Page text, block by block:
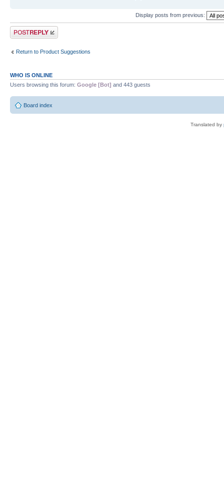
Display posts from previous:
Post a reply
Return to Product Suggestions
WHO IS ONLINE
Users browsing this forum: Google [Bot] and 443 guests
Board index
Translated by